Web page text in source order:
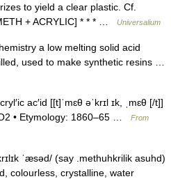
to yield a clear plastic. Cf.
+ ACRYLIC] * * * …
Universalium
a low melting solid acid
used to make synthetic resins …
ac′id [[t]ˈmɛθ əˈkrɪl ɪk, ˌmɛθ [/t]]
• Etymology: 1860–65 …
From
ˈæsəd/ (say .methuhkrilik asuhd)
colourless, crystalline, water